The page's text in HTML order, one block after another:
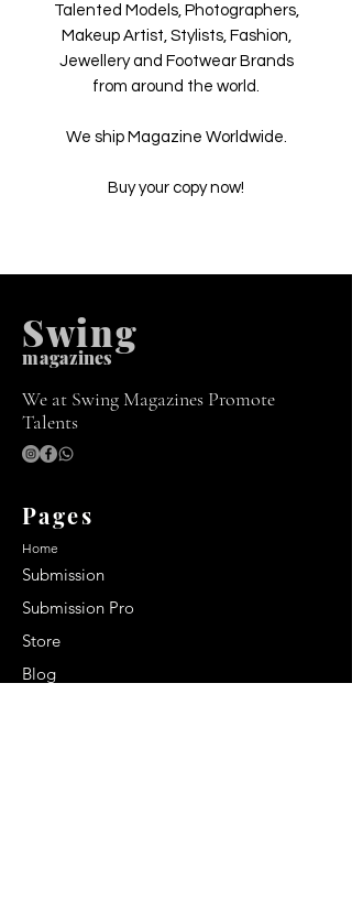
Talented Models, Photographers,
Makeup Artist, Stylists, Fashion,
Jewellery and Footwear Brands
from around the world.
We ship Magazine Worldwide.
Buy your copy now!
magazines
Swing
We at Swing Magazines Promote
Talents
Pages
Home
Submission
Submission Pro
Store
Blog